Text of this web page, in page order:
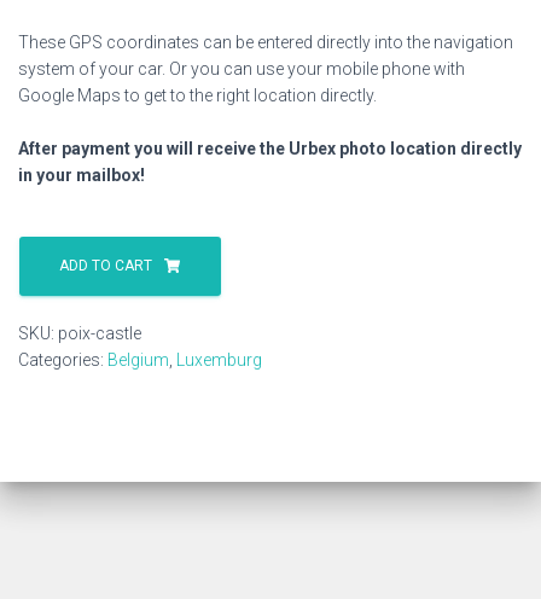
These GPS coordinates can be entered directly into the navigation
system of your car. Or you can use your mobile phone with
Google Maps to get to the right location directly.
After payment you will receive the Urbex photo location directly
in your mailbox!
Poix
Castle
quantity
ADD TO CART
SKU: poix-castle
Categories: Belgium Luxemburg